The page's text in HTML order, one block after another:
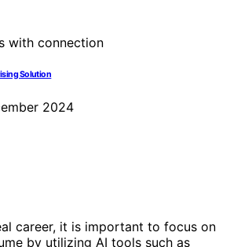
Solution
2024
career, it is important to focus on
by utilizing AI tools such as